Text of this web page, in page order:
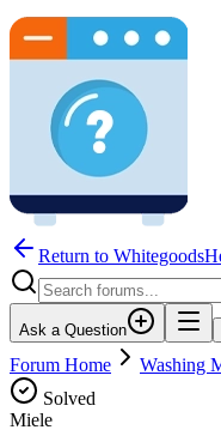
Return to
Ask a Question
Forum Home Washing
Solved
Miele